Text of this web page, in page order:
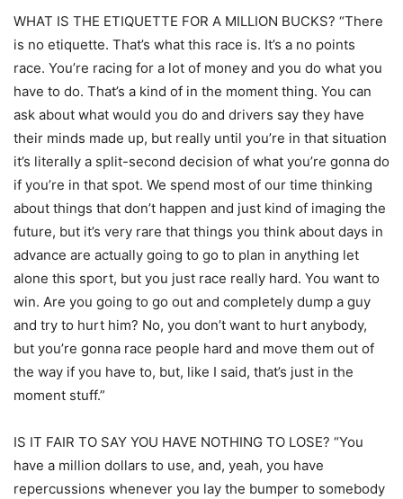
WHAT IS THE ETIQUETTE FOR A MILLION BUCKS? “There
is no etiquette. That’s what this race is. It’s a no points
race. You’re racing for a lot of money and you do what you
have to do. That’s a kind of in the moment thing. You can
ask about what would you do and drivers say they have
their minds made up, but really until you’re in that situation
it’s literally a split-second decision of what you’re gonna do
if you’re in that spot. We spend most of our time thinking
about things that don’t happen and just kind of imaging the
future, but it’s very rare that things you think about days in
advance are actually going to go to plan in anything let
alone this sport, but you just race really hard. You want to
win. Are you going to go out and completely dump a guy
and try to hurt him? No, you don’t want to hurt anybody,
but you’re gonna race people hard and move them out of
the way if you have to, but, like I said, that’s just in the
moment stuff.”
IS IT FAIR TO SAY YOU HAVE NOTHING TO LOSE? “You
have a million dollars to use, and, yeah, you have
repercussions whenever you lay the bumper to somebody